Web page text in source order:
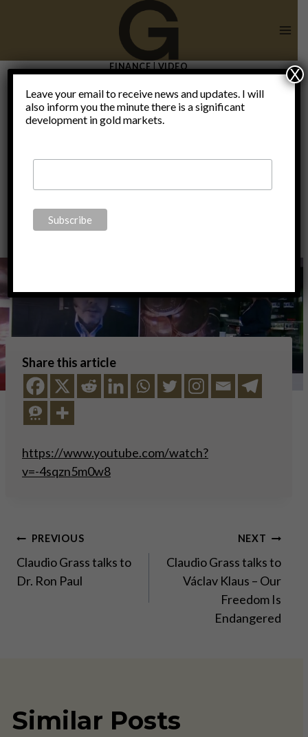
FINANCE|VIDEO
Claudio
Grass on RT
ByClaudio Grass
Share this article
https://www.youtube.com/watch?
v=-4sqzn5m0w8
Post
navigation
PREVIOUS
Claudio Grass talks to
Dr. Ron Paul
NEXT
Claudio Grass talks to
Václav Klaus – Our
Freedom Is
Endangered
Similar Posts
Leave your email to receive news and updates. I will
also inform you the minute there is a significant
development in gold markets.
X